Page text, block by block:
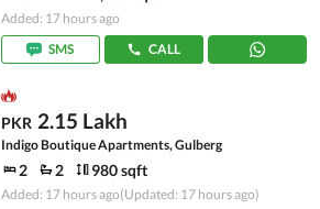
Added: 17 hours ago
SMS
CALL
PKR 2.15 Lakh
Indigo Boutique Apartments, Gulberg
2 2 980 sqft
Added: 17 hours ago(Updated: 17 hours ago)